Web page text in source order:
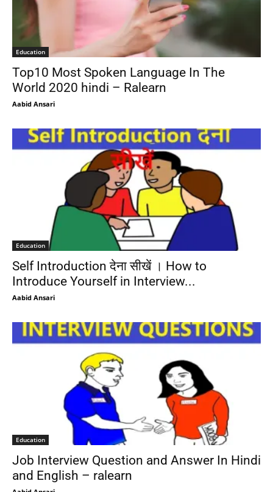
Education
Top10 Most Spoken Language In The
World 2020 hindi – Ralearn
Aabid Ansari
Education
Self Introduction देना सीखें । How to
Introduce Yourself in Interview...
Aabid Ansari
Education
Job Interview Question and Answer In Hindi
and English – ralearn